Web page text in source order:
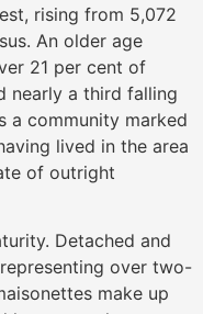
rising from 5,072
An older age
21 per cent of
nearly a third falling
a community marked
lived in the area
of outright
Detached and
over two-
make up